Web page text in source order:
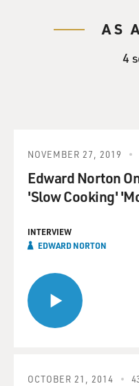
AS
4
NOVEMBER 27, 2019
Edward Norton
'Slow Cooking'
INTERVIEW
EDWARD NORTON
OCTOBER 21, 2014